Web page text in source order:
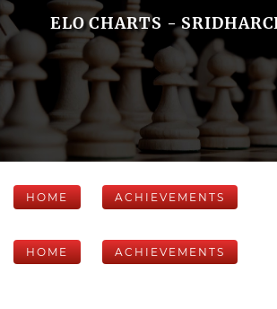
ELO CHARTS -
HOME ACHIEVEMENTS
HOME ACHIEVEMENTS